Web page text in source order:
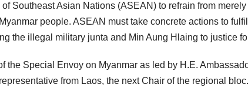
Southeast Asian Nations (ASEAN) to refrain from
people. ASEAN must take concrete actions to
the illegal military junta and Min Aung Hlaing to justice
the Special Envoy on Myanmar as led by H.E.
from Laos, the next Chair of the regional